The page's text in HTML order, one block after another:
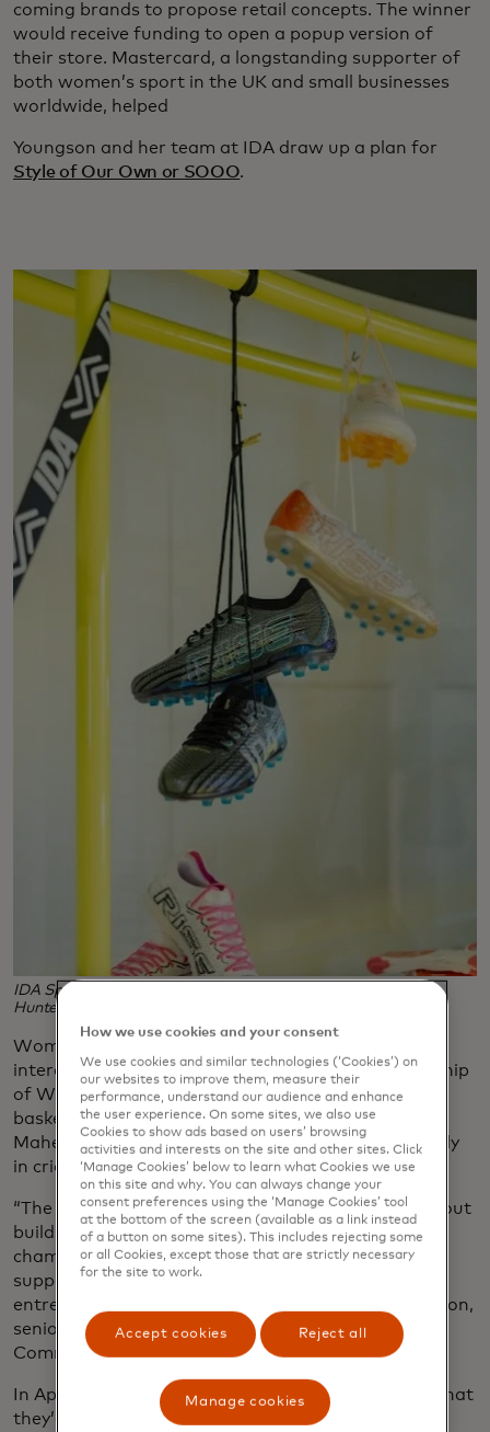
coming brands to propose retail concepts. The winner
would receive funding to open a popup version of
their store. Mastercard, a longstanding supporter of
both women’s sport in the UK and small businesses
worldwide, helped
Youngson and her team at IDA draw up a plan for
Style of Our Own or SOOO.
IDA Sports' women's cleats at SOOO. (Photo credit: Amy
Hunter Photography)
Women’s participation in sports is surging and
interest from fans is growing, from record viewership
of WNBA games to individual breakout stars like
basketball’s Caitlin Clark and rugby player Ilona
Maher to the expansion of women’s leagues globally
in cricket, rugby and volleyball.
“The shop is about more than selling gear — it’s about
building a community around women’s sport,
championing the enthusiasm of athletes and
supporters and creating opportunities for
entrepreneurs,” says Mastercard’s Charlie Carrington,
senior vice president for Marketing and
Communications for the UK and Ireland.
In April, Youngson’s team received the good news that
they’d won, beating out more than 1,000 other
How we use cookies and your consent
We use cookies and similar technologies (‘Cookies’) on
our websites to improve them, measure their
performance, understand our audience and enhance
the user experience. On some sites, we also use
Cookies to show ads based on users’ browsing
activities and interests on the site and other sites. Click
‘Manage Cookies’ below to learn what Cookies we use
on this site and why. You can always change your
consent preferences using the ‘Manage Cookies’ tool
at the bottom of the screen (available as a link instead
of a button on some sites). This includes rejecting some
or all Cookies, except those that are strictly necessary
for the site to work.
Accept cookies Reject all
Manage cookies